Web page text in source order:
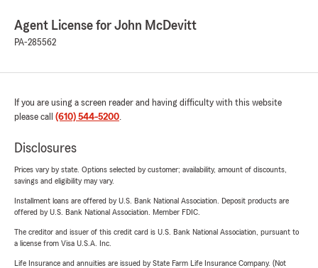
Agent License for John McDevitt
PA-285562
If you are using a screen reader and having difficulty with this website
please call (610) 544-5200.
Disclosures
Prices vary by state. Options selected by customer; availability, amount of discounts,
savings and eligibility may vary.
Installment loans are offered by U.S. Bank National Association. Deposit products are
offered by U.S. Bank National Association. Member FDIC.
The creditor and issuer of this credit card is U.S. Bank National Association, pursuant to
a license from Visa U.S.A. Inc.
Life Insurance and annuities are issued by State Farm Life Insurance Company. (Not